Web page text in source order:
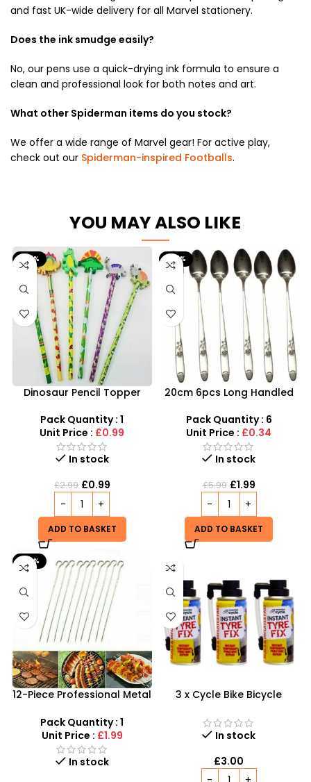
and fast UK-wide delivery for all Marvel stationery.
Does the ink smudge easily?
No, our pens use a quick-drying ink formula to ensure a
clean and professional look for both notes and art.
What other Spiderman items do you stock?
We offer a wide range of Marvel gear! For active play,
check out our Spiderman-inspired Footballs.
YOU MAY ALSO LIKE
-67%
Dinosaur Pencil Topper
Creative Stationery Set
Pack Quantity : 1
Unit Price : £0.99
In stock
£2.99 £0.99
ADD TO BASKET
-67%
20cm 6pcs Long Handled
SDMAX
Pack Quantity : 6
Unit Price : £0.34
In stock
£5.99 £1.99
ADD TO BASKET
-60%
12-Piece Professional Metal
Reusable Kebab Sticks
Pack Quantity : 1
Unit Price : £1.99
In stock
3 x Cycle Bike Bicycle
Inflate Puncher Repair
Sealant Kit
In stock
£3.00